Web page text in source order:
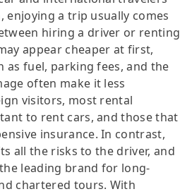
a trip usually comes
hiring a driver or renting
appear cheaper at first,
as fuel, parking fees, and the
often make it less
visitors, most rental
to rent cars, and those that
insurance. In contrast,
all the risks to the driver, and
leading brand for long-
chartered tours. With